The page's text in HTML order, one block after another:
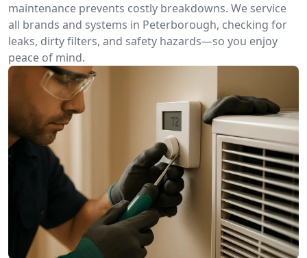
maintenance prevents costly breakdowns. We service
all brands and systems in Peterborough, checking for
leaks, dirty filters, and safety hazards—so you enjoy
peace of mind.